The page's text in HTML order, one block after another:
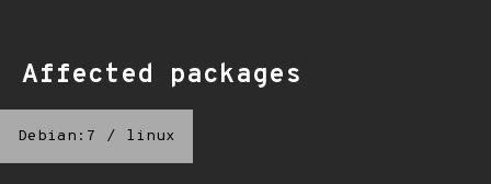
Affected packages
Debian:7 / linux